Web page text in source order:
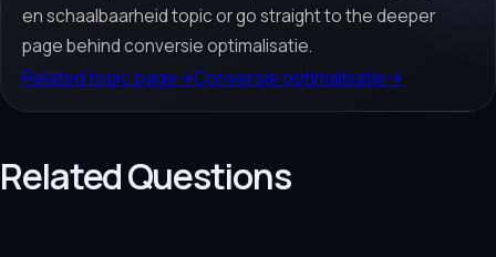
en schaalbaarheid topic or go straight to the deeper
page behind conversie optimalisatie.
Related topic page→Conversie optimalisatie→
Related Questions